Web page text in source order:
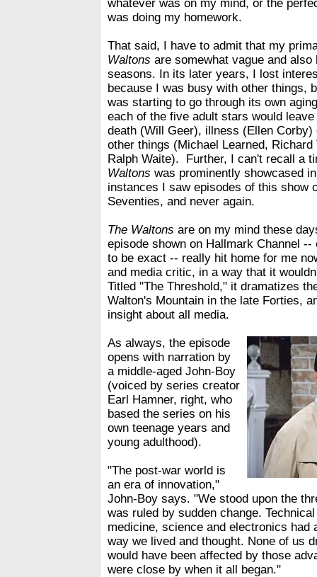
whatever was on my mind, or the
was doing my homework.
That said, I have to admit that my
Waltons are somewhat vague and
seasons. In its later years, I lost
because I was busy with other things,
was starting to go through its own
each of the five adult stars would
death (Will Geer), illness (Ellen
other things (Michael Learned,
Ralph Waite). Further, I can't recall a
Waltons was prominently showcased
instances I saw episodes of this show
Seventies, and never again.
The Waltons are on my mind these
episode shown on Hallmark Channel
to be exact -- really hit home for me
and media critic, in a way that it
Titled "The Threshold," it dramatizes
Walton's Mountain in the late Forties,
insight about all media.
As always, the episode
opens with narration by
a middle-aged John-Boy
(voiced by series creator
Earl Hamner, right, who
based the series on his
own teenage years and
young adulthood).
"The post-war world is
an era of innovation,"
John-Boy says. "We stood upon the
was ruled by sudden change.
medicine, science and electronics had
way we lived and thought. None of us
would have been affected by those
were close by when it all began."